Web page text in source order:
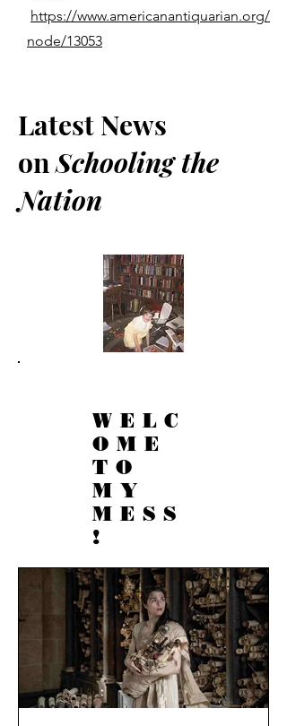
https://www.americanantiquarian.org/
node/13053
Latest News
onSchooling the
Nation
WELC
OME
TO
MY
MESS
!